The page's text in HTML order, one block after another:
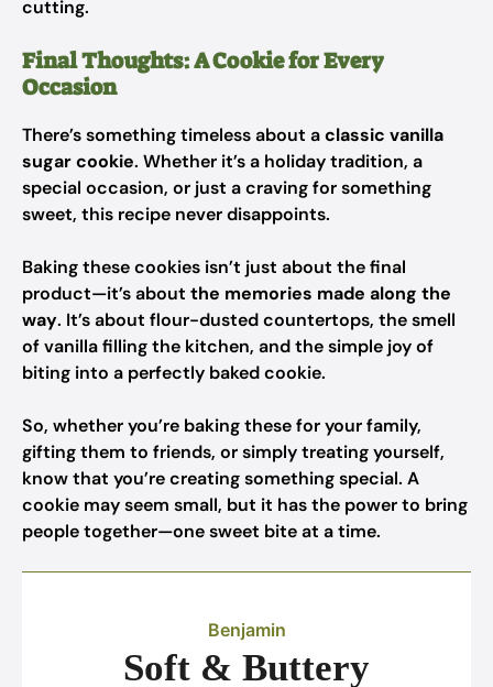
cutting.
Final Thoughts: A Cookie for Every
Occasion
There’s something timeless about aclassic vanilla
sugar cookie. Whether it’s a holiday tradition, a
special occasion, or just a craving for something
sweet, this recipe never disappoints.
Baking these cookies isn’t just about the final
product—it’s about the memories made along the
way. It’s about flour-dusted countertops, the smell
of vanilla filling the kitchen, and the simple joy of
biting into a perfectly baked cookie.
So, whether you’re baking these for your family,
gifting them to friends, or simply treating yourself,
know that you’re creating something special. A
cookie may seem small, but it has the power to bring
people together—one sweet bite at a time.
Benjamin
Soft & Buttery